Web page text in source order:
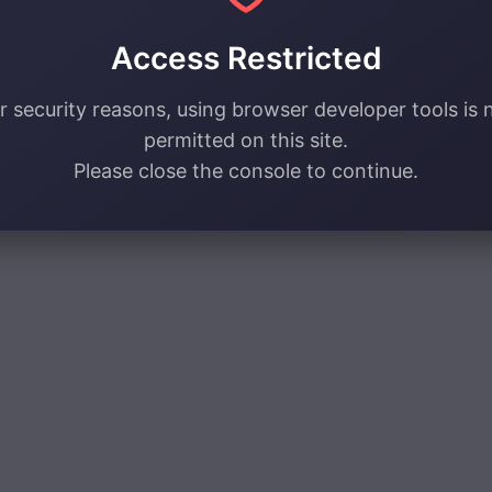
Access Restricted
security reasons, using browser developer tools is
permitted on this site.
Please close the console to continue.